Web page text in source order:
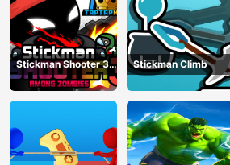
Stickman Shooter 3
Among Monsters
Stickman Climb